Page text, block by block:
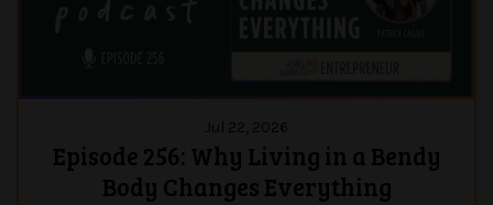
Episode 256: Why Living in a Bendy
Body Changes Everything
Jul 22, 2026